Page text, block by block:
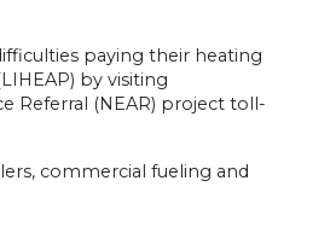
paying their heating
by visiting
Referral (NEAR) project toll-
commercial fueling and